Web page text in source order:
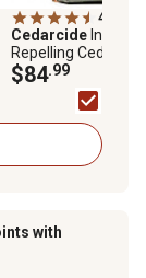
4.8
CedarcideInsect-
Repelling Cedar
Granules, 2-Pack
$84.99
with